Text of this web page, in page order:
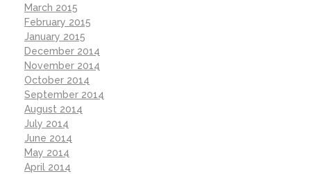
March 2015
February 2015
January 2015
December 2014
November 2014
October 2014
September 2014
August 2014
July 2014
June 2014
May 2014
April 2014